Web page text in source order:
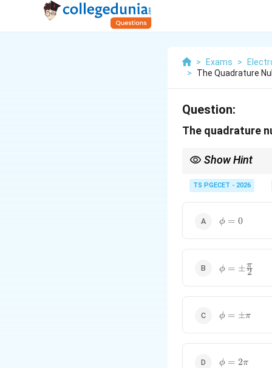
> Exams >
>
The Quadrature
Question:
The quadrature
Show Hint
TS PGECET - 2026
\phi=0
ϕ = 0
{2}
ϕ = ±2
π
\phi=\pm\pi
ϕ = ±π
\phi=2\pi
ϕ = 2π